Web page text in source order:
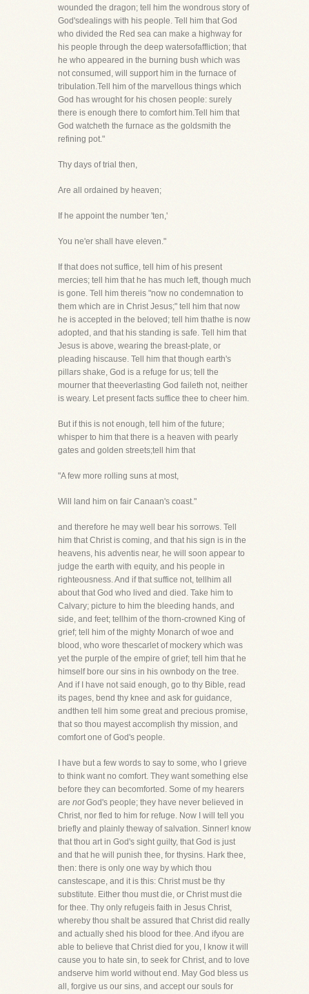
wounded the dragon; tell him the wondrous story of
God'sdealings with his people. Tell him that God
who divided the Red sea can make a highway for
his people through the deep watersofaffliction; that
he who appeared in the burning bush which was
not consumed, will support him in the furnace of
tribulation.Tell him of the marvellous things which
God has wrought for his chosen people: surely
there is enough there to comfort him.Tell him that
God watcheth the furnace as the goldsmith the
refining pot."
Thy days of trial then,
Are all ordained by heaven;
If he appoint the number 'ten,'
You ne'er shall have eleven."
If that does not suffice, tell him of his present
mercies; tell him that he has much left, though much
is gone. Tell him thereis "now no condemnation to
them which are in Christ Jesus;" tell him that now
he is accepted in the beloved; tell him thathe is now
adopted, and that his standing is safe. Tell him that
Jesus is above, wearing the breast-plate, or
pleading hiscause. Tell him that though earth's
pillars shake, God is a refuge for us; tell the
mourner that theeverlasting God faileth not, neither
is weary. Let present facts suffice thee to cheer him.
But if this is not enough, tell him of the future;
whisper to him that there is a heaven with pearly
gates and golden streets;tell him that
"A few more rolling suns at most,
Will land him on fair Canaan's coast."
and therefore he may well bear his sorrows. Tell
him that Christ is coming, and that his sign is in the
heavens, his adventis near, he will soon appear to
judge the earth with equity, and his people in
righteousness. And if that suffice not, tellhim all
about that God who lived and died. Take him to
Calvary; picture to him the bleeding hands, and
side, and feet; tellhim of the thorn-crowned King of
grief; tell him of the mighty Monarch of woe and
blood, who wore thescarlet of mockery which was
yet the purple of the empire of grief; tell him that he
himself bore our sins in his ownbody on the tree.
And if I have not said enough, go to thy Bible, read
its pages, bend thy knee and ask for guidance,
andthen tell him some great and precious promise,
that so thou mayest accomplish thy mission, and
comfort one of God's people.
I have but a few words to say to some, who I grieve
to think want no comfort. They want something else
before they can becomforted. Some of my hearers
are notGod's people; they have never believed in
Christ, nor fled to him for refuge. Now I will tell you
briefly and plainly theway of salvation. Sinner! know
that thou art in God's sight guilty, that God is just
and that he will punish thee, for thysins. Hark thee,
then: there is only one way by which thou
canstescape, and it is this: Christ must be thy
substitute. Either thou must die, or Christ must die
for thee. Thy only refugeis faith in Jesus Christ,
whereby thou shalt be assured that Christ did really
and actually shed his blood for thee. And ifyou are
able to believe that Christ died for you, I know it will
cause you to hate sin, to seek for Christ, and to love
andserve him world without end. May God bless us
all, forgive us our sins, and accept our souls for